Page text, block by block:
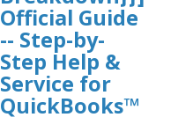
Official Guide
-- Step-by-
Step Help &
Service for
QuickBooks™